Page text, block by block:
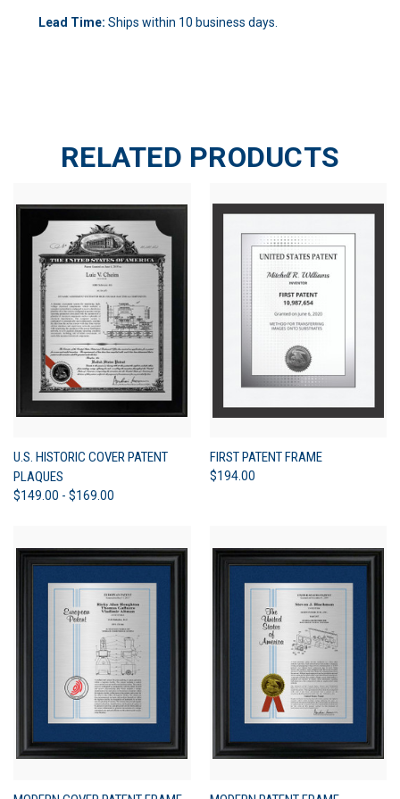
Lead Time: Ships within 10 business days.
RELATED PRODUCTS
U.S. HISTORIC COVER PATENT
PLAQUES
$149.00 - $169.00
FIRST PATENT FRAME
$194.00